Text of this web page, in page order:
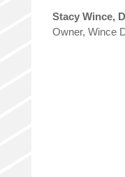
Stacy Wince,
Owner, Wince